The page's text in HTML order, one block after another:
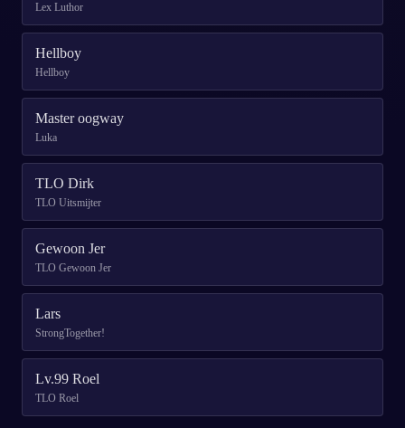
Lex Luthor
Hellboy
Hellboy
Master oogway
Luka
TLO Dirk
TLO Uitsmijter
Gewoon Jer
TLO Gewoon Jer
Lars
StrongTogether!
Lv.99 Roel
TLO Roel